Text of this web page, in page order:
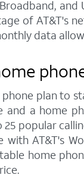
of AT&T's
data
plan to
a home
popular
with AT&T's
home